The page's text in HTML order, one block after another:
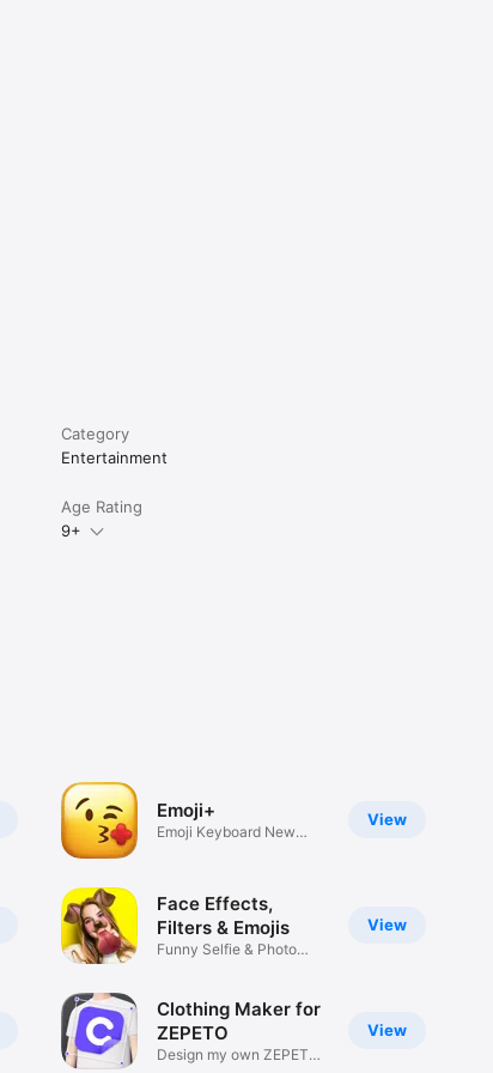
Category
Entertainment
Age Rating
9+
View
Emoji+
Emoji Keyboard New
View
Face Effects,
Filters & Emojis
Funny Selfie & Photo
View
Clothing Maker for
ZEPETO
Design my own ZEPETO